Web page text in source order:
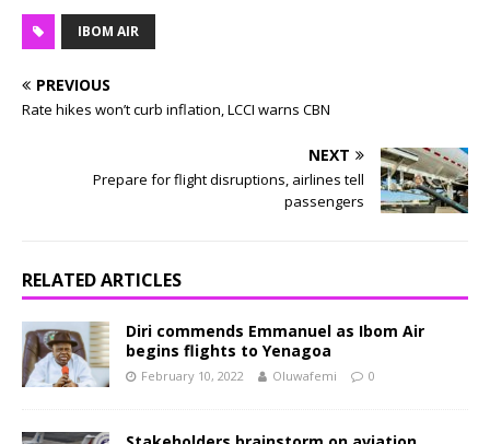
IBOM AIR
PREVIOUS
Rate hikes won’t curb inflation, LCCI warns CBN
NEXT
Prepare for flight disruptions, airlines tell
passengers
RELATED ARTICLES
Diri commends Emmanuel as Ibom Air
begins flights to Yenagoa
February 10, 2022 Oluwafemi 0